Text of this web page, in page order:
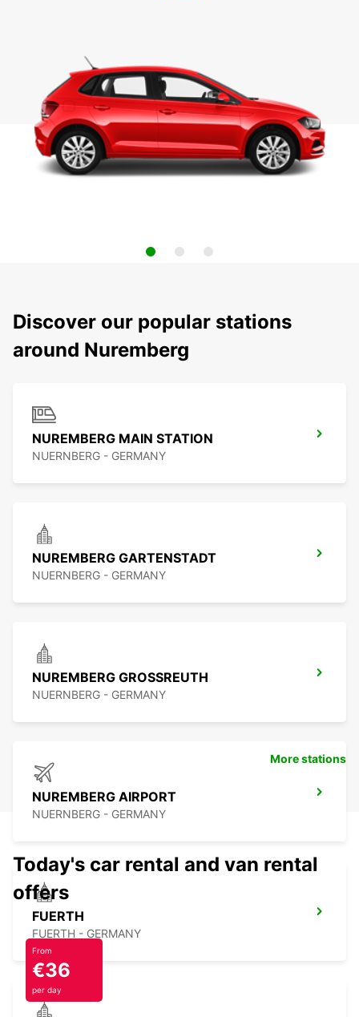
Discover our popular stations
around Nuremberg
NUREMBERG MAIN STATION
NUERNBERG - GERMANY
NUREMBERG GARTENSTADT
NUERNBERG - GERMANY
NUREMBERG GROSSREUTH
NUERNBERG - GERMANY
NUREMBERG AIRPORT
NUERNBERG - GERMANY
FUERTH
FUERTH - GERMANY
More stations
Today's car rental and van rental
offers
From
€36
per day